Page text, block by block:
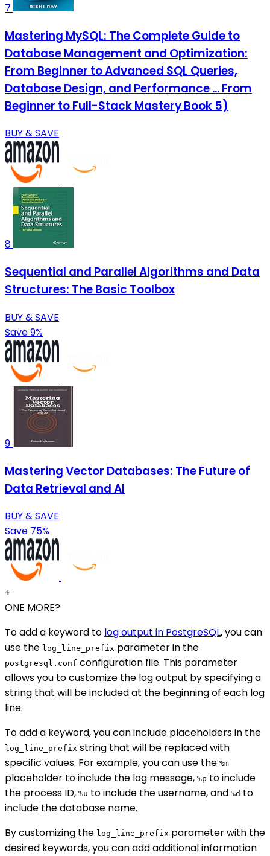
7
Mastering MySQL: The Complete Guide to
Database Management and Optimization:
From Beginner to Advanced SQL Queries,
Database Design, and Performance ... From
Beginner to Full-Stack Mastery Book 5)
BUY & SAVE
8
Sequential and Parallel Algorithms and Data
Structures: The Basic Toolbox
BUY & SAVE
Save 9%
9
Mastering Vector Databases: The Future of
Data Retrieval and AI
BUY & SAVE
Save 75%
+
ONE MORE?
To add a keyword to log output in PostgreSQL, you can
use the log_line_prefix parameter in the
postgresql.conf configuration file. This parameter
allows you to customize the log output by specifying a
string that will be included at the beginning of each log
line.
To add a keyword, you can include placeholders in the
log_line_prefix string that will be replaced with
specific values. For example, you can use the %m
placeholder to include the log message, %p to include
the process ID, %u to include the username, and %d to
include the database name.
By customizing the log_line_prefix parameter with the
desired keywords, you can add additional information